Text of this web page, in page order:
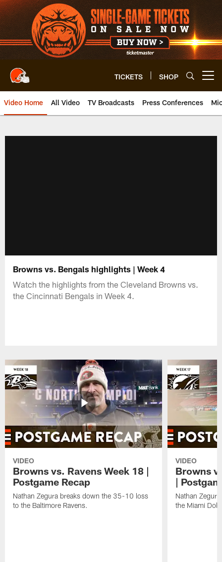
Skip
to
main
content
TICKETS SHOP
Video Home All Video TV Broadcasts Press Conferences
Browns vs. Bengals highlights | Week 4
Watch the highlights from the Cleveland Browns vs.
the Cincinnati Bengals in Week 4.
VIDEO
Browns vs. Ravens Week 18 |
Postgame Recap
Nathan Zegura breaks down the 35-10 loss
to the Baltimore Ravens.
VIDEO
Browns
|
Nathan
the Miami